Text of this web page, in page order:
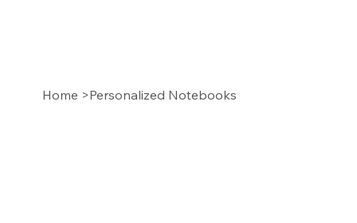
Home >Personalized Notebooks